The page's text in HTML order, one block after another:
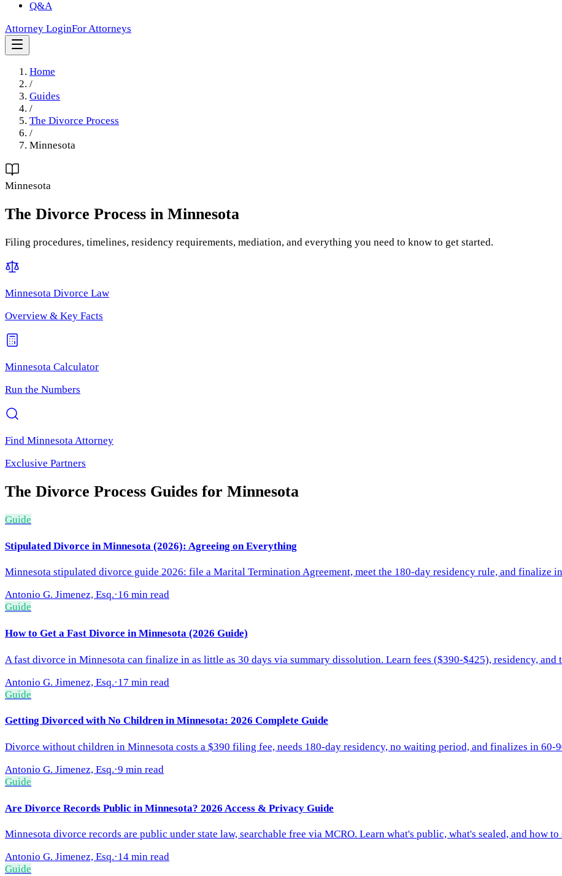
Q&A
Attorney LoginFor Attorneys
Home
/
Guides
/
The Divorce Process
/
Minnesota
Minnesota
The Divorce Process in Minnesota
Filing procedures, timelines, residency requirements, mediation, and everything you need to know to get started.
Minnesota Divorce Law
Overview & Key Facts
Minnesota Calculator
Run the Numbers
Find MinnesotaAttorney
Exclusive Partners
The Divorce Process Guides for Minnesota
Guide
Stipulated Divorce in Minnesota (2026): Agreeing on Everything
Minnesota stipulated divorce guide 2026: file a Marital Termination Agreement, meet the 180-day residency rule, and finalize
Antonio G. Jimenez, Esq.·16 min read
Guide
How to Get a Fast Divorce in Minnesota (2026 Guide)
A fast divorce in Minnesota can finalize in as little as 30 days via summary dissolution. Learn fees ($390-$425), residency, and
Antonio G. Jimenez, Esq.·17 min read
Guide
Getting Divorced with No Children in Minnesota: 2026 Complete Guide
Divorce without children in Minnesota costs a $390 filing fee, needs 180-day residency, no waiting period, and finalizes in 60-
Antonio G. Jimenez, Esq.·9 min read
Guide
Are Divorce Records Public in Minnesota? 2026 Access & Privacy Guide
Minnesota divorce records are public under state law, searchable free via MCRO. Learn what's public, what's sealed, and how
Antonio G. Jimenez, Esq.·14 min read
Guide